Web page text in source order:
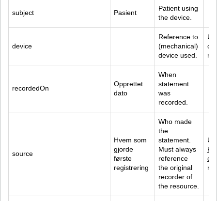
subject Pasient
Patient using
the device.
device
Reference to
(mechanical)
device used.
recordedOn
Opprettet
dato
When
statement
was
recorded.
source
Hvem som
gjorde
første
registrering
Who made
the
statement.
Must always
reference
the original
recorder of
the resource.
e